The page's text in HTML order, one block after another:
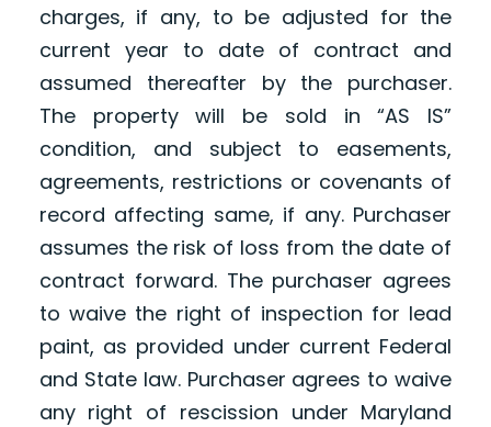
charges, if any, to be adjusted for the
current year to date of contract and
assumed thereafter by the purchaser.
The property will be sold in “AS IS”
condition, and subject to easements,
agreements, restrictions or covenants of
record affecting same, if any. Purchaser
assumes the risk of loss from the date of
contract forward. The purchaser agrees
to waive the right of inspection for lead
paint, as provided under current Federal
and State law. Purchaser agrees to waive
any right of rescission under Maryland